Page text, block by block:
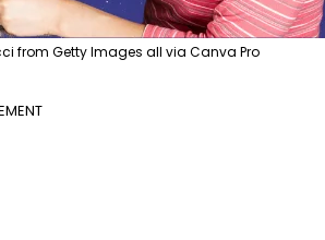
from Getty Images all via Canva Pro